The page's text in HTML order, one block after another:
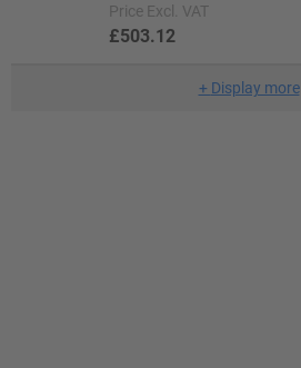
Price Excl. VAT
£503.12
+ Display more